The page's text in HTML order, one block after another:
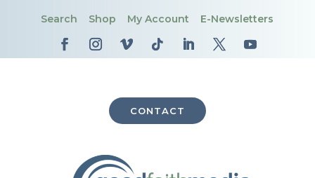
Search Shop My Account E-Newsletters
CONTACT